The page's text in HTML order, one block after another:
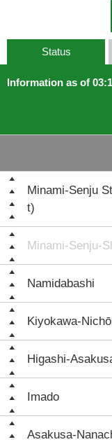
Status
Information as of
Minami-Senju
t)
Minami-Senju-
Namidabashi
Kiyokawa-
Higashi-
Imado
Asakusa-